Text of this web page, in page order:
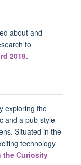
about and
to
2018.
exploring the
and a pub-style
Situated in the
technology
the Curiosity